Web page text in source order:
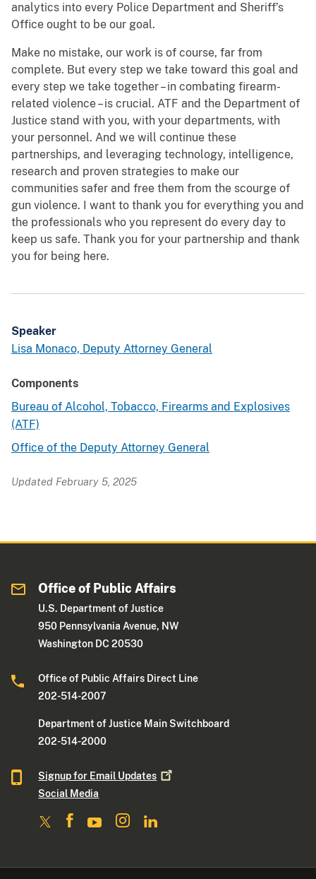
analytics into every Police Department and Sheriff’s
Office ought to be our goal.
Make no mistake, our work is of course, far from
complete. But every step we take toward this goal and
every step we take together – in combating firearm-
related violence – is crucial. ATF and the Department of
Justice stand with you, with your departments, with
your personnel. And we will continue these
partnerships, and leveraging technology, intelligence,
research and proven strategies to make our
communities safer and free them from the scourge of
gun violence. I want to thank you for everything you and
the professionals who you represent do every day to
keep us safe. Thank you for your partnership and thank
you for being here.
Speaker
Lisa Monaco, Deputy Attorney General
Components
Bureau of Alcohol, Tobacco, Firearms and Explosives
(ATF)
Office of the Deputy Attorney General
Updated February 5, 2025
Office of Public Affairs
U.S. Department of Justice
950 Pennsylvania Avenue, NW
Washington DC 20530
Office of Public Affairs Direct Line
202-514-2007
Department of Justice Main Switchboard
202-514-2000
Signup for Email Updates
Social Media